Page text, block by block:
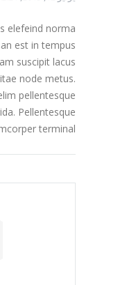
elefeind norma
est in tempus
suscipit lacus
node metus.
pellentesque
Pellentesque
terminal.